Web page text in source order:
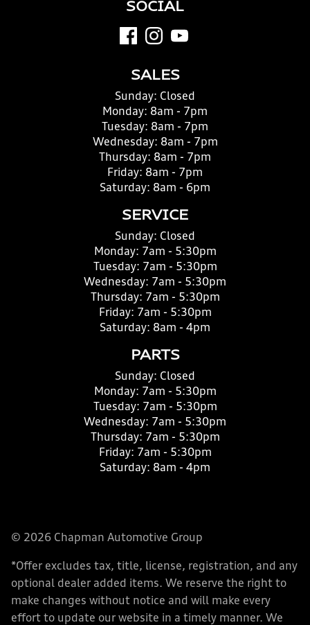
SOCIAL
SALES
Sunday: Closed
Monday: 8am - 7pm
Tuesday: 8am - 7pm
Wednesday: 8am - 7pm
Thursday: 8am - 7pm
Friday: 8am - 7pm
Saturday: 8am - 6pm
SERVICE
Sunday: Closed
Monday: 7am - 5:30pm
Tuesday: 7am - 5:30pm
Wednesday: 7am - 5:30pm
Thursday: 7am - 5:30pm
Friday: 7am - 5:30pm
Saturday: 8am - 4pm
PARTS
Sunday: Closed
Monday: 7am - 5:30pm
Tuesday: 7am - 5:30pm
Wednesday: 7am - 5:30pm
Thursday: 7am - 5:30pm
Friday: 7am - 5:30pm
Saturday: 8am - 4pm
© 2026 Chapman Automotive Group
*Offer excludes tax, title, license, registration, and any
optional dealer added items. We reserve the right to
make changes without notice and will make every
effort to update our website in a timely manner. We